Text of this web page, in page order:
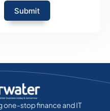
Submit
one-stop finance and IT